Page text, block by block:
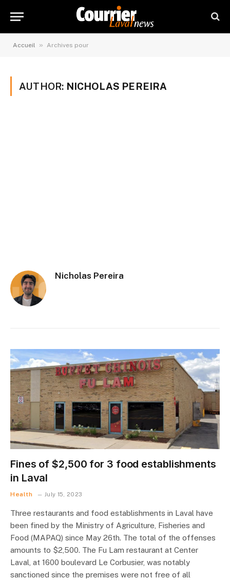
Accueil » Archives pour
AUTHOR: NICHOLAS PEREIRA
Nicholas Pereira
Fines of $2,500 for 3 food establishments
in Laval
Health July 15, 2023
Three restaurants and food establishments in Laval have
been fined by the Ministry of Agriculture, Fisheries and
Food (MAPAQ) since May 26th. The total of the offenses
amounts to $2,500. The Fu Lam restaurant at Center
Laval, at 1600 boulevard Le Corbusier, was notably
sanctioned since the premises were not free of all